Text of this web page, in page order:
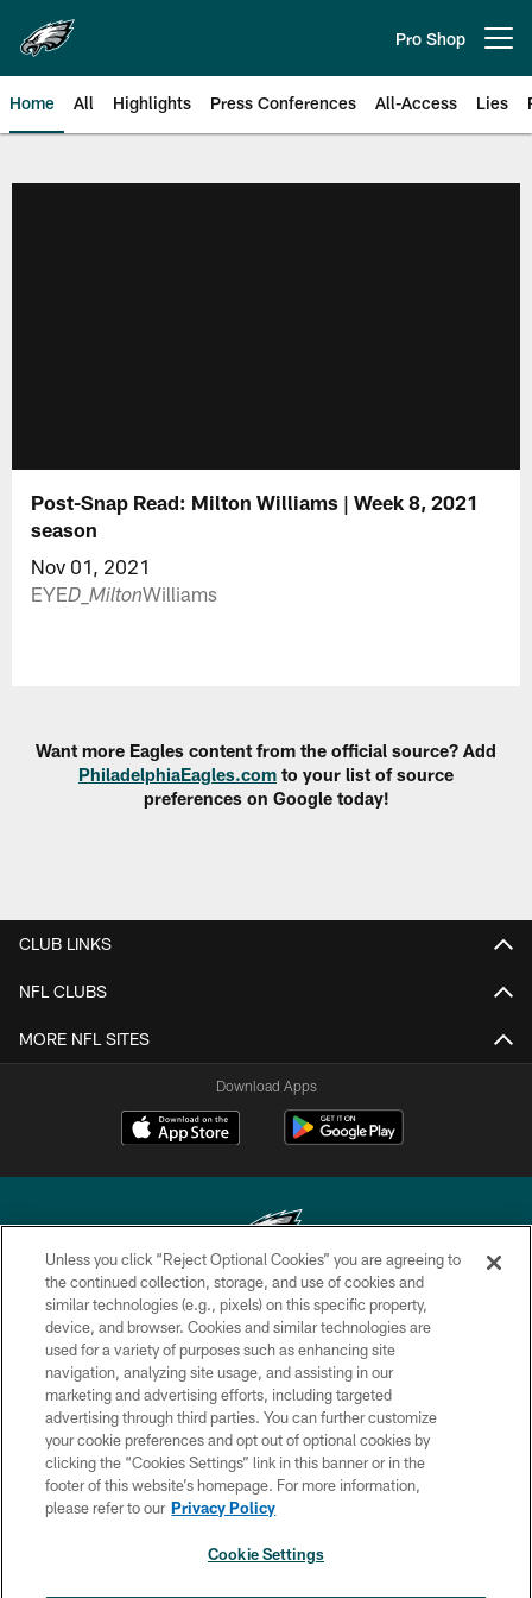
main
content
Pro Shop
Home All Highlights Press Conferences All-Access Lies
Post-Snap Read: Milton Williams | Week 8, 2021
season
Nov 01, 2021
EYED _MiltonWilliams
Want more Eagles content from the official source? Add
PhiladelphiaEagles.com to your list of source
preferences on Google today!
CLUB LINKS
NFL CLUBS
MORE NFL SITES
Download Apps
Copyright © 2026 Philadelphia Eagles. All rights reserved.
PRIVACY POLICY
ACCESSIBILITY
TERMS & CONDITIONS
CONTACT US
SOCIAL MEDIA RULES
Unless you click “Reject Optional Cookies” you are agreeing to
the continued collection, storage, and use of cookies and
similar technologies (e.g., pixels) on this specific property,
device, and browser. Cookies and similar technologies are
used for a variety of purposes such as enhancing site
navigation, analyzing site usage, and assisting in our
marketing and advertising efforts, including targeted
advertising through third parties. You can further customize
your cookie preferences and opt out of optional cookies by
clicking the “Cookies Settings” link in this banner or in the
footer of this website’s homepage. For more information,
please refer to our Privacy Policy
Cookie Settings